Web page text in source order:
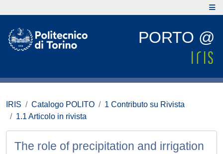
PORTO @
IRIS Catalogo POLITO
1 Contributo su Rivista
1.1 Articolo in rivista
The role of precipitation and irrigation